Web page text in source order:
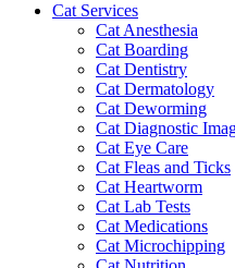
Cat Services
Cat Anesthesia
Cat Boarding
Cat Dentistry
Cat Dermatology
Cat Deworming
Cat Diagnostic
Cat Eye Care
Cat Fleas and Ticks
Cat Heartworm
Cat Lab Tests
Cat Medications
Cat Microchipping